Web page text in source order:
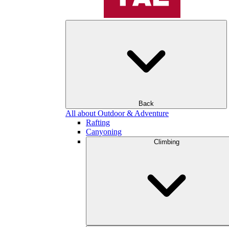
Back
All about Outdoor & Adventure
Rafting
Canyoning
Climbing